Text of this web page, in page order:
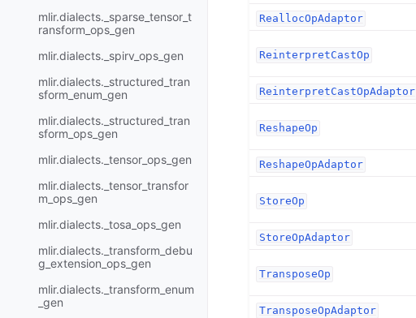
mlir.dialects._sparse_tensor_t
ransform_ops_gen
mlir.dialects._spirv_ops_gen
mlir.dialects._structured_tran
sform_enum_gen
mlir.dialects._structured_tran
sform_ops_gen
mlir.dialects._tensor_ops_gen
mlir.dialects._tensor_transfor
m_ops_gen
mlir.dialects._tosa_ops_gen
mlir.dialects._transform_debu
g_extension_ops_gen
mlir.dialects._transform_enum
_gen
ReallocOpAdaptor
ReinterpretCastOp
ReinterpretCastOpAdaptor
ReshapeOp
ReshapeOpAdaptor
StoreOp
StoreOpAdaptor
TransposeOp
TransposeOpAdaptor